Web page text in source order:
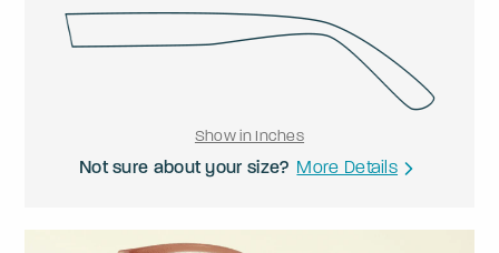
Show in Inches
Not sure about your size? More Details